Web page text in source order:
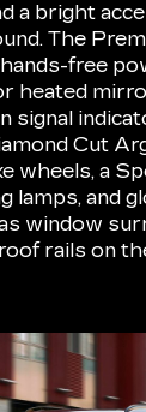
a bright
The
free
heated
signal
Cut
wheels, a
lamps, and
window
rails on